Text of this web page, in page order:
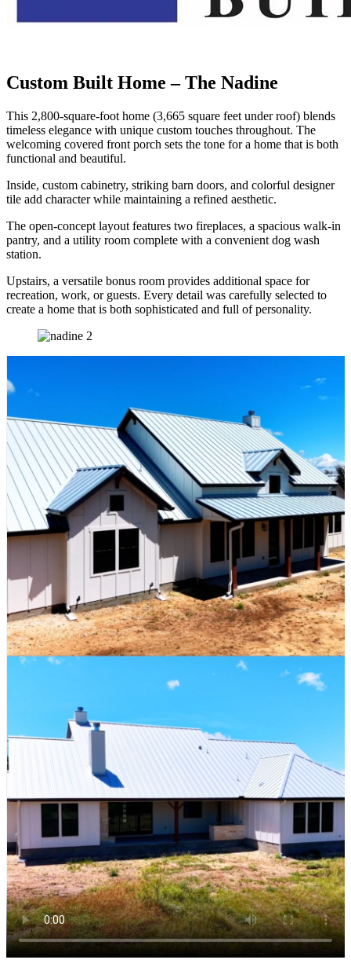
Custom Built Home – The Nadine
This 2,800-square-foot home (3,665 square feet under roof) blends
timeless elegance with unique custom touches throughout. The
welcoming covered front porch sets the tone for a home that is both
functional and beautiful.
Inside, custom cabinetry, striking barn doors, and colorful designer
tile add character while maintaining a refined aesthetic.
The open-concept layout features two fireplaces, a spacious walk-in
pantry, and a utility room complete with a convenient dog wash
station.
Upstairs, a versatile bonus room provides additional space for
recreation, work, or guests. Every detail was carefully selected to
create a home that is both sophisticated and full of personality.